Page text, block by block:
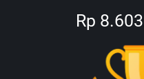
Rp